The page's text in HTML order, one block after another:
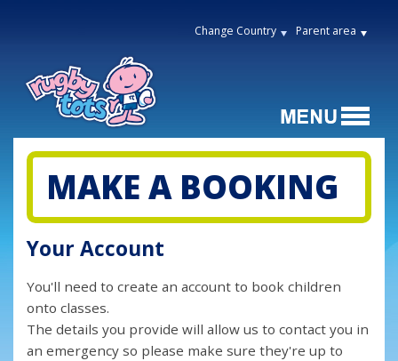
Change Country Parent area
MAKE A BOOKING
Your Account
You'll need to create an account to book children
onto classes.
The details you provide will allow us to contact you in
an emergency so please make sure they're up to